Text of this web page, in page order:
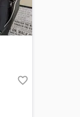
favorite_border